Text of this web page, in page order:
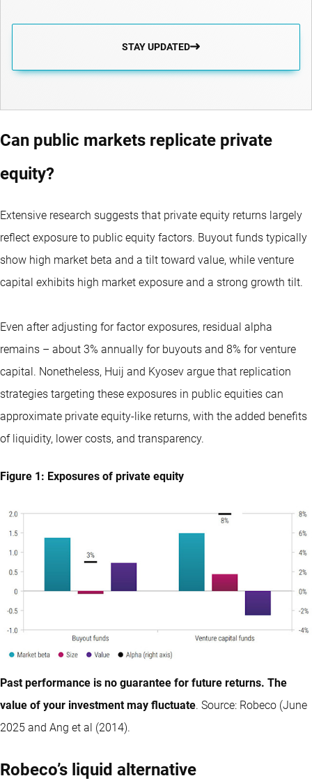
STAY UPDATED
Can public markets replicate private
equity?
Extensive research suggests that private equity returns largely
reflect exposure to public equity factors. Buyout funds typically
show high market beta and a tilt toward value, while venture
capital exhibits high market exposure and a strong growth tilt.
Even after adjusting for factor exposures, residual alpha
remains – about 3% annually for buyouts and 8% for venture
capital. Nonetheless, Huij and Kyosev argue that replication
strategies targeting these exposures in public equities can
approximate private equity-like returns, with the added benefits
of liquidity, lower costs, and transparency.
Figure 1: Exposures of private equity
Past performance is no guarantee for future returns. The
value of your investment may fluctuate. Source: Robeco (June
2025 and Ang et al (2014).
Robeco’s liquid alternative